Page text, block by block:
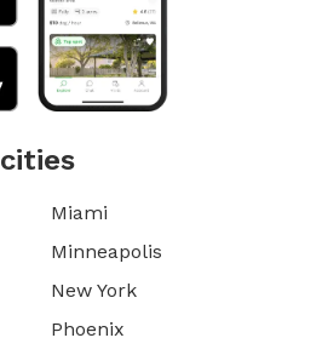
Miami
Minneapolis
New York
Phoenix